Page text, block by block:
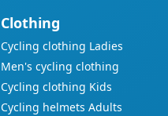
Clothing
Cycling clothing Ladies
Men's cycling clothing
Cycling clothing Kids
Cycling helmets Adults